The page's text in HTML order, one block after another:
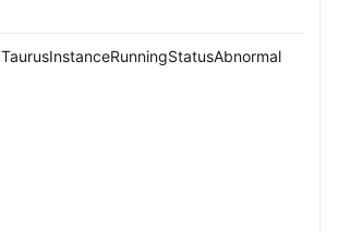
TaurusInstanceRunningStatusAbnormal